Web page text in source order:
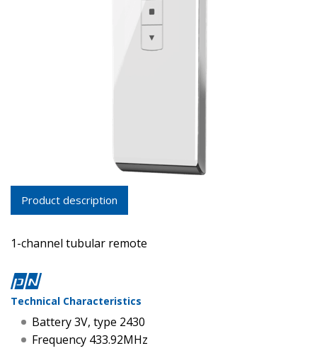
Product description
1-channel tubular remote
Technical Characteristics
Battery 3V, type 2430
Frequency 433.92MHz